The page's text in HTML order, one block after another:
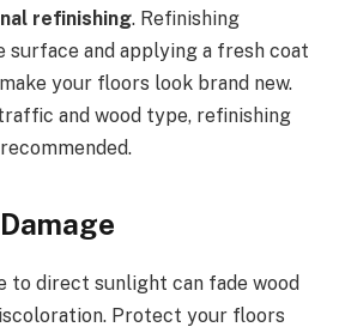
refinishing. Refinishing
surface and applying a fresh coat
your floors look brand new.
and wood type, refinishing
to direct sunlight can fade wood
Protect your floors